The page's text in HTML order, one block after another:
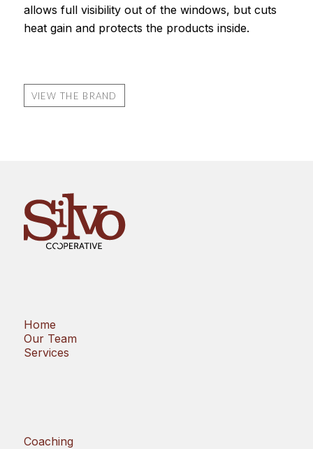
allows full visibility out of the windows, but cuts
heat gain and protects the products inside.
VIEW THE BRAND
Home
Our Team
Services
Coaching